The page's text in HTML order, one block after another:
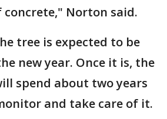
Norton said.
tree is expected to be
new year. Once it is, the
spend about two years
and take care of it.